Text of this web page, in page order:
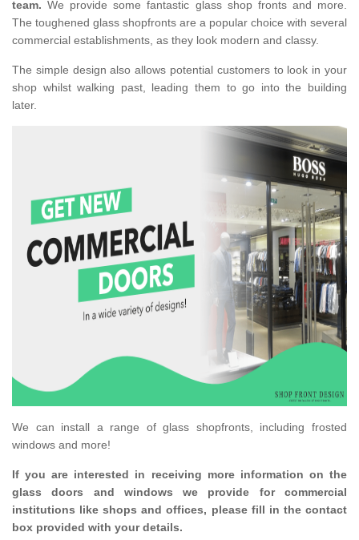
team. We provide some fantastic glass shop fronts and more.
The toughened glass shopfronts are a popular choice with several
commercial establishments, as they look modern and classy.
The simple design also allows potential customers to look in your
shop whilst walking past, leading them to go into the building
later.
We can install a range of glass shopfronts, including frosted
windows and more!
If you are interested in receiving more information on the
glass doors and windows we provide for commercial
institutions like shops and offices, please fill in the contact
box provided with your details.